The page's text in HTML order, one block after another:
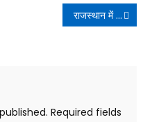
राजस्थान में किसान आन्दोलन | Rajasthan me kisan andolan PDF Download
Required fields